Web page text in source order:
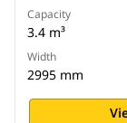
Capacity
3.4 m³
Width
2995 mm